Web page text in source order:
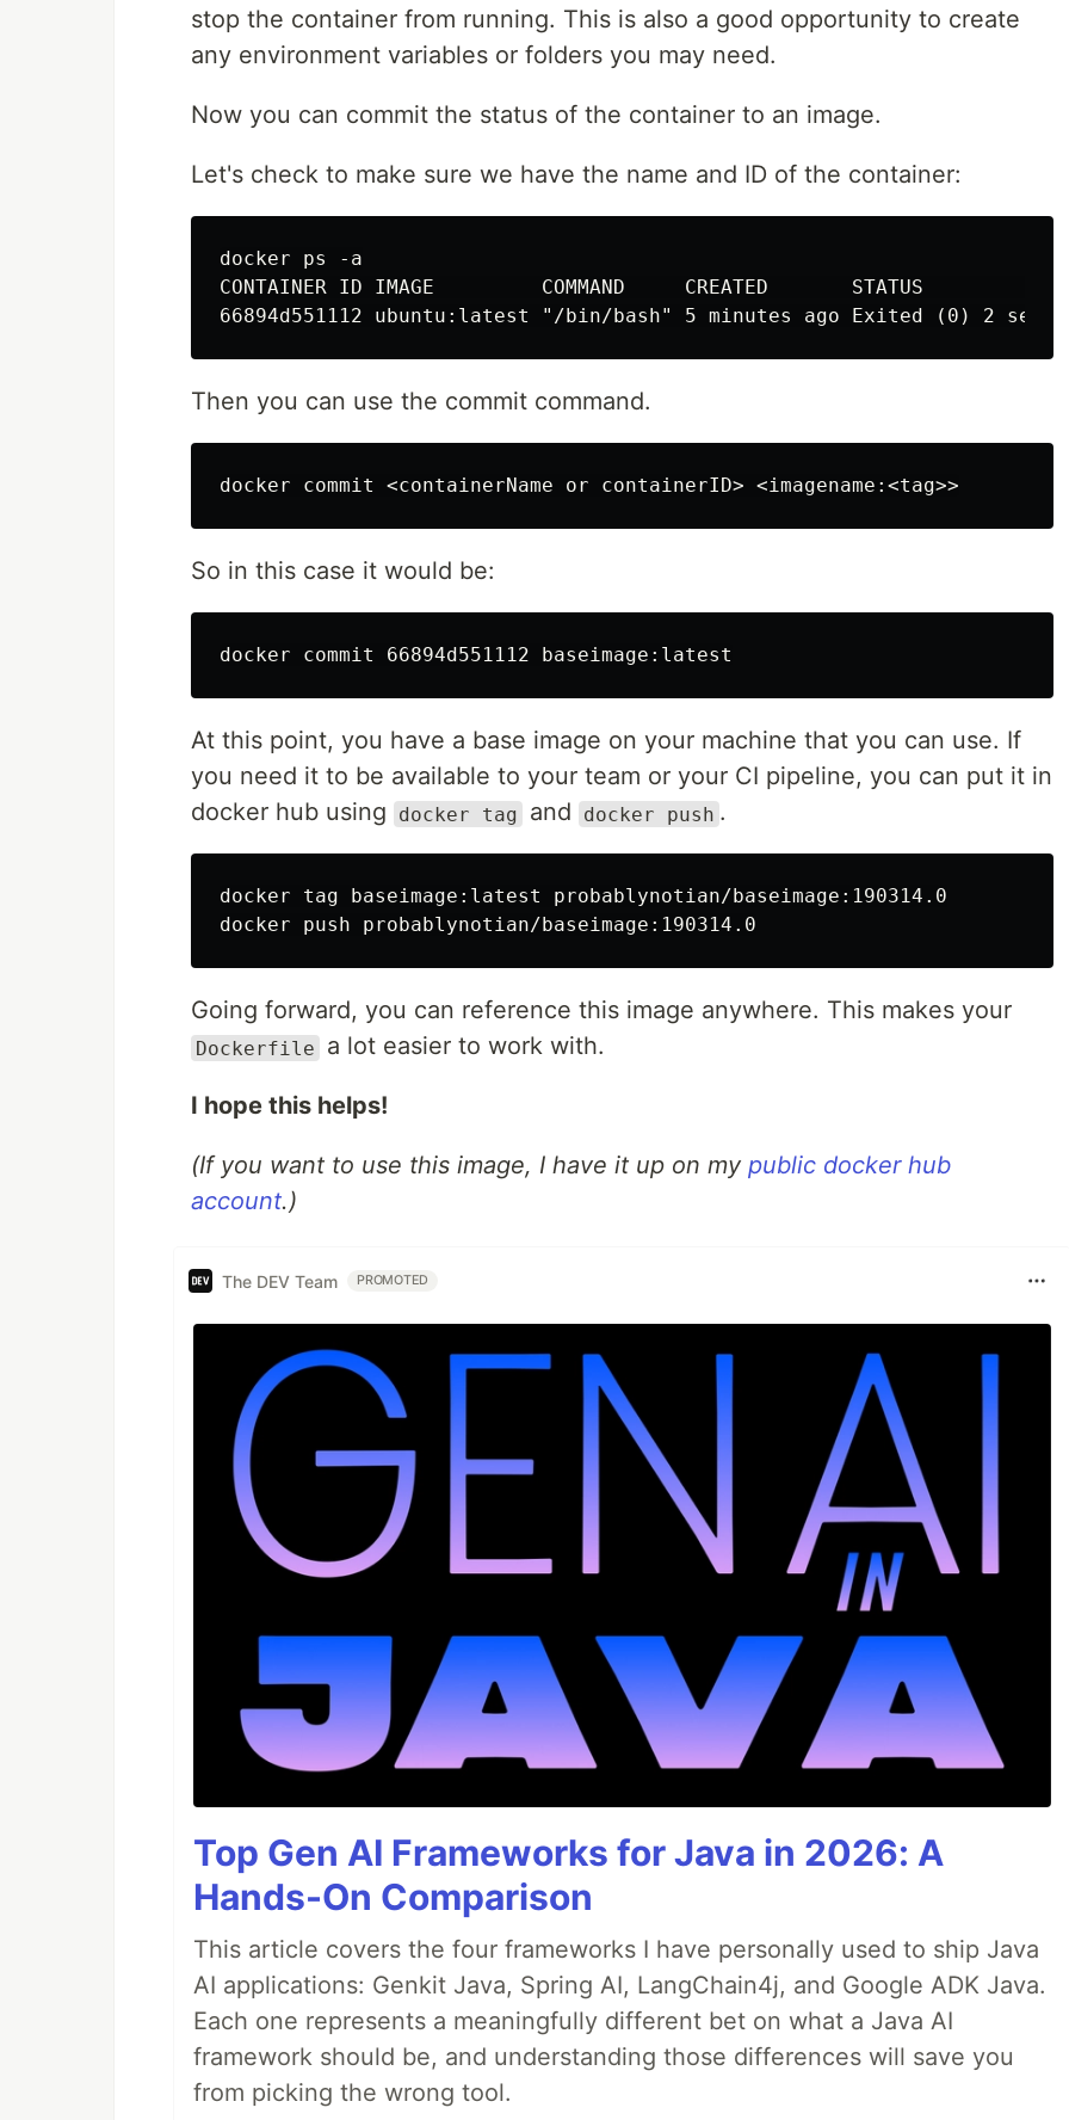
stop the container from running. This is also a good opportunity to create
any environment variables or folders you may need.
Now you can commit the status of the container to an image.
Let's check to make sure we have the name and ID of the container:
docker ps -a
CONTAINER ID IMAGE         COMMAND     CREATED       STATUS
Then you can use the commit command.
So in this case it would be:
At this point, you have a base image on your machine that you can use. If
you need it to be available to your team or your CI pipeline, you can put it in
docker hub using
docker tag and docker push .
docker tag baseimage:latest probablynotian/baseimage:190314.0
Going forward, you can reference this image anywhere. This makes your
Dockerfile a lot easier to work with.
I hope this helps!
(If you want to use this image, I have it up on my public docker hub
account.)
The DEV Team PROMOTED
Top Gen AI Frameworks for Java in 2026: A
Hands-On Comparison
This article covers the four frameworks I have personally used to ship Java
AI applications: Genkit Java, Spring AI, LangChain4j, and Google ADK Java.
Each one represents a meaningfully different bet on what a Java AI
framework should be, and understanding those differences will save you
from picking the wrong tool.